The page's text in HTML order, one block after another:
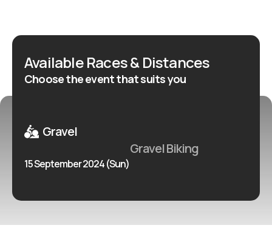
Available Races & Distances
Choose the event that suits you
Gravel
Gravel Biking
15 September 2024 (Sun)